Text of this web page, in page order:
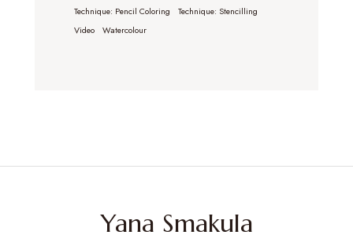
Technique: Pencil Coloring
Technique: Stencilling
Video
Watercolour
Yana Smakula